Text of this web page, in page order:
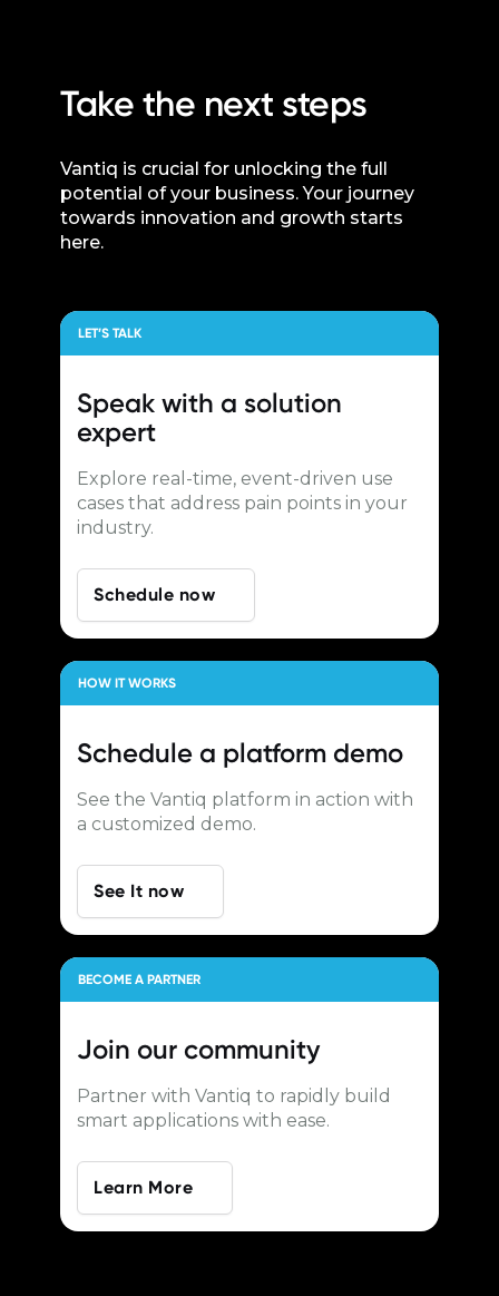
Take the next steps
Vantiq is crucial for unlocking the full
potential of your business. Your journey
towards innovation and growth starts
here.
LET’S TALK
Speak with a solution
expert
Explore real-time, event-driven use
cases that address pain points in your
industry.
Schedule now
HOW IT WORKS
Schedule a platform demo
See the Vantiq platform in action with
a customized demo.
See It now
BECOME A PARTNER
Join our community
Partner with Vantiq to rapidly build
smart applications with ease.
Learn More